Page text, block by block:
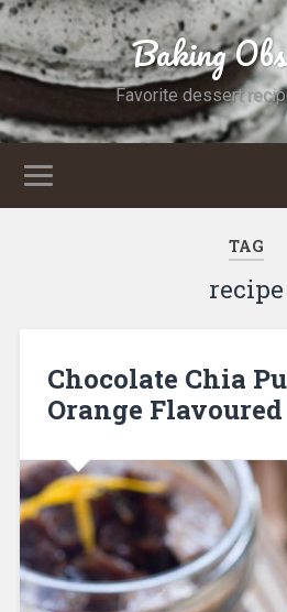
Baking
Favorite dessert
TAG
recipe
Chocolate Chia
Orange